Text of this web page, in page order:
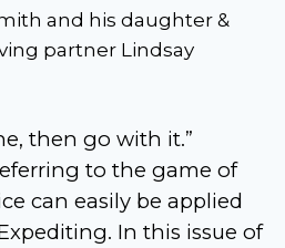
and his daughter &
partner Lindsay
then go with it.”
to the game of
can easily be applied
In this issue of